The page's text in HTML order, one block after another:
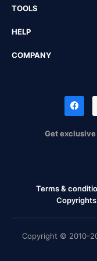
TOOLS
HELP
COMPANY
Get
Terms &
Copyright © 2010-